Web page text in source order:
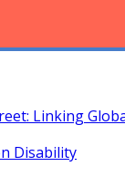
Linking
Disability